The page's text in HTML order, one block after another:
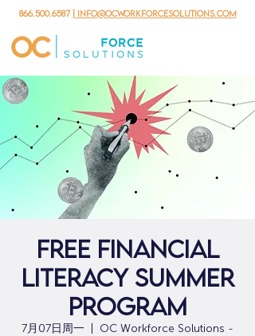
866.500.6587 | info@ocworkforcesolutions.com
Free Financial
Literacy Summer
Program
7月07日周一
OC Workforce Solutions -